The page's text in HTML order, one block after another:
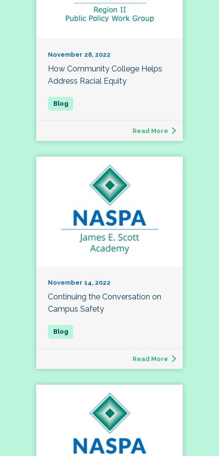
November 28, 2022
How Community College Helps
Address Racial Equity
Read More
November 14, 2022
Continuing the Conversation on
Campus Safety
Read More